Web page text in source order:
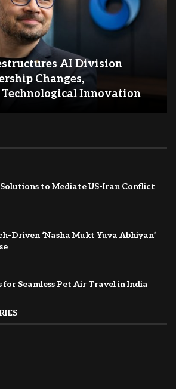
AI Division
Changes,
Technological Innovation
to Mediate US-Iran Conflict
Driven ‘Nasha Mukt Yuva Abhiyan’
Seamless Pet Air Travel in India